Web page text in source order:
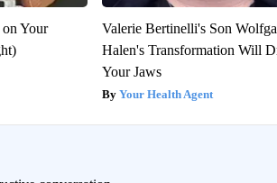
Your
Valerie Bertinelli's Son
Halen's Transformation Will
Your Jaws
Your Health Agent